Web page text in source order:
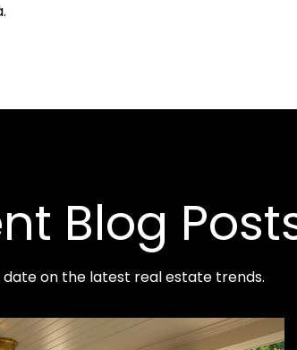
Blog
date on the latest real estate trends.